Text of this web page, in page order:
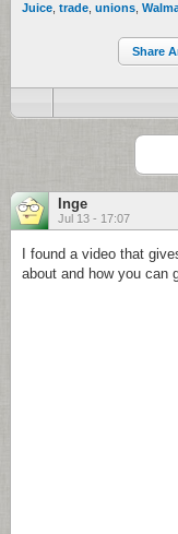
Juice trade unions
Share
Inge
Jul 13 - 17:07
I found a video that
about and how you can